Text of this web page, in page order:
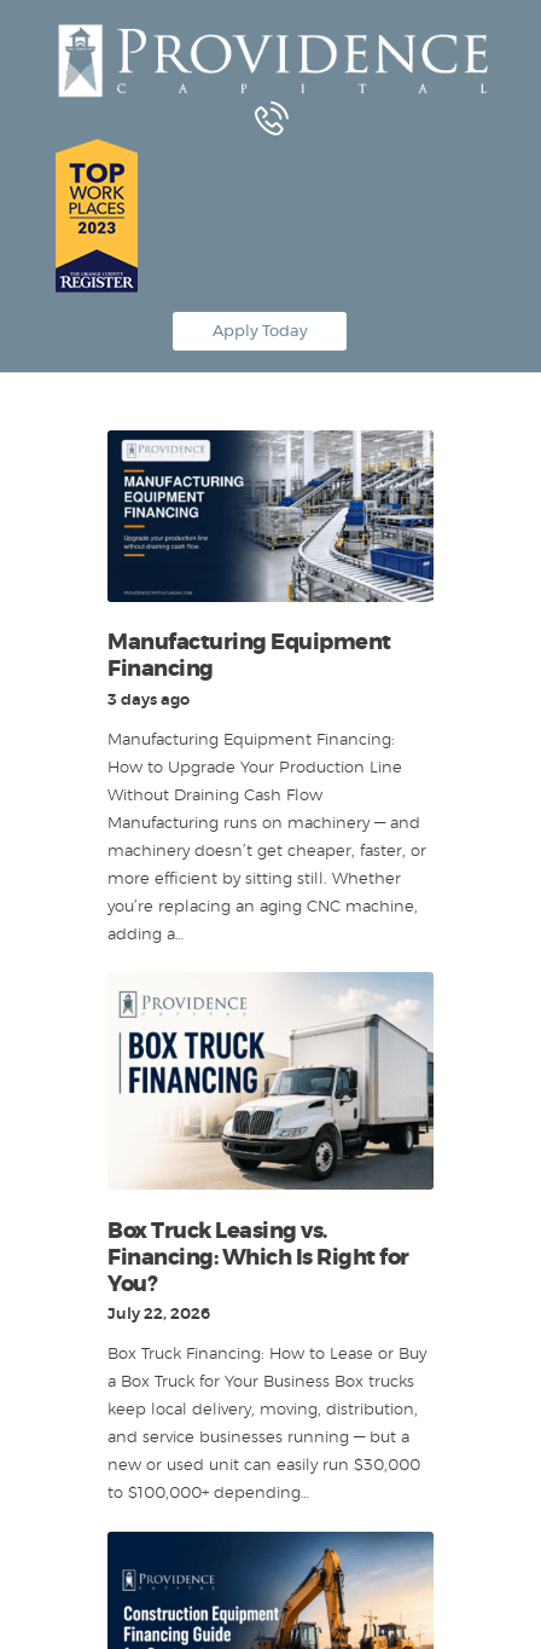
Apply Today
Equipment Leasing
About
Contact
Manufacturing Equipment
Financing
3 days ago
Manufacturing Equipment Financing:
How to Upgrade Your Production Line
Without Draining Cash Flow
Manufacturing runs on machinery — and
machinery doesn’t get cheaper, faster, or
more efficient by sitting still. Whether
you’re replacing an aging CNC machine,
adding a…
Box Truck Leasing vs.
Financing: Which Is Right for
You?
July 22, 2026
Box Truck Financing: How to Lease or Buy
a Box Truck for Your Business Box trucks
keep local delivery, moving, distribution,
and service businesses running — but a
new or used unit can easily run $30,000
to $100,000+ depending…